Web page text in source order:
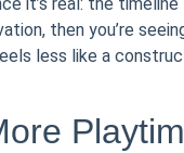
then you’re
less like a